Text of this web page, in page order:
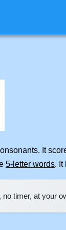
It
5-letter words.
timer, at your